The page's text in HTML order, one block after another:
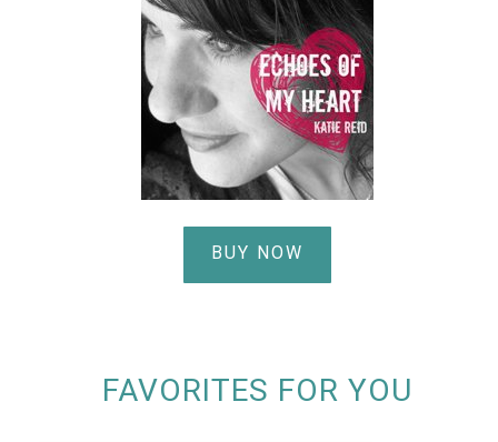
BUY NOW
FAVORITES FOR YOU